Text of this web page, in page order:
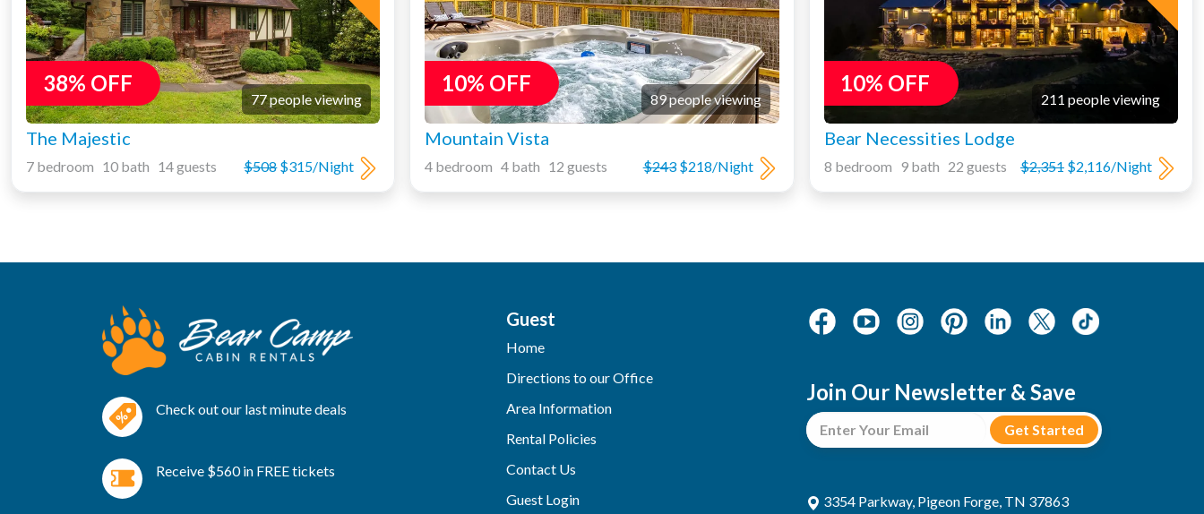
38% OFF
77 people viewing
The Majestic
$508$315/Night
7 bedroom 10 bath 14 guests
10% OFF
89 people viewing
Mountain Vista
$243$218/Night
4 bedroom 4 bath 12 guests
10% OFF
211 people viewing
Bear Necessities Lodge
$2,351$2,116/Night
8 bedroom 9 bath 22 guests
Check out our last minute deals
Receive $560 in FREE tickets
Guest
Home
Directions to our Office
Area Information
Rental Policies
Contact Us
Guest Login
Join Our Newsletter & Save
3354 Parkway, Pigeon Forge, TN 37863